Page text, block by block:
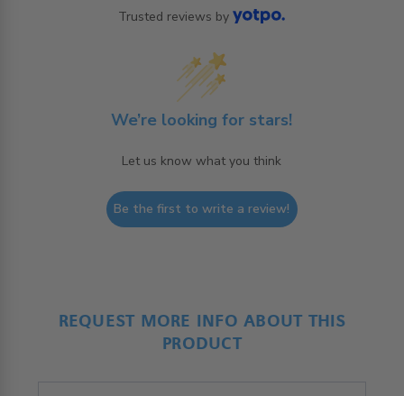
Trusted reviews by
We’re looking for stars!
Let us know what you think
Be the first to write a review!
REQUEST MORE INFO ABOUT THIS
PRODUCT